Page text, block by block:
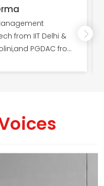
from IIT Delhi &
PGDAC from